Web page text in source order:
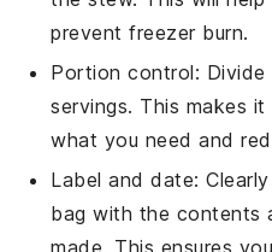
prevent freezer burn.
Portion control:
servings. This makes
what you need and
Label and date:
bag with the contents